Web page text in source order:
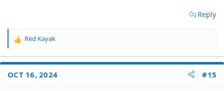
Reply
R
a
t
Red Kayak
OCT 16, 2024 #15